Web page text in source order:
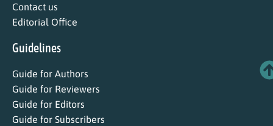
Contact us
Editorial Office
Guidelines
Guide for Authors
Guide for Reviewers
Guide for Editors
Guide for Subscribers